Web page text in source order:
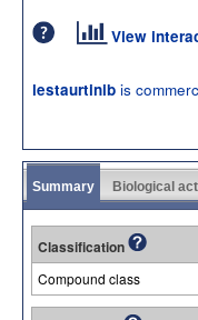
View
lestaurtinib is
Summary Biological
Classification
Compound class